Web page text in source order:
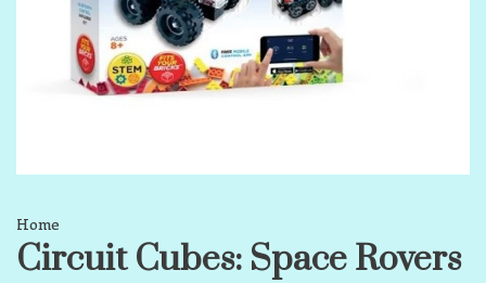
Home
Circuit Cubes: Space Rovers